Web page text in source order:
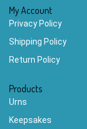
My Account
Privacy Policy
Shipping Policy
Return Policy
Products
Urns
Keepsakes